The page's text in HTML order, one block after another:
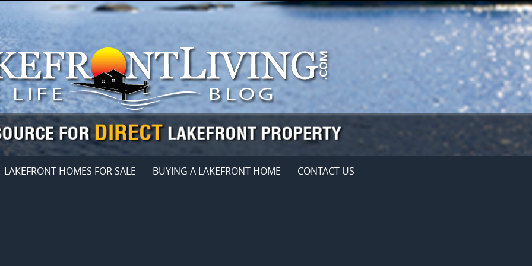
LAKEFRONT HOMES FOR SALE BUYING A LAKEFRONT HOME CONTACT US